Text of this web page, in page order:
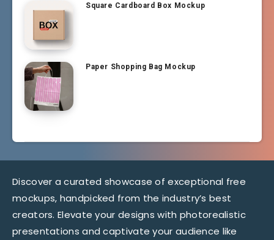
Square Cardboard Box Mockup
Paper Shopping Bag Mockup
Discover a curated showcase of exceptional free
mockups, handpicked from the industry’s best
creators. Elevate your designs with photorealistic
presentations and captivate your audience like